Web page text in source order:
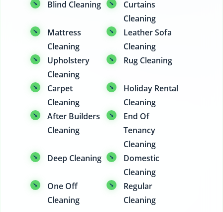
Blind Cleaning
Curtains
Cleaning
Mattress
Cleaning
Leather Sofa
Cleaning
Upholstery
Cleaning
Rug Cleaning
Carpet
Cleaning
Holiday Rental
Cleaning
After Builders
Cleaning
End Of
Tenancy
Cleaning
Deep Cleaning
Domestic
Cleaning
One Off
Cleaning
Regular
Cleaning